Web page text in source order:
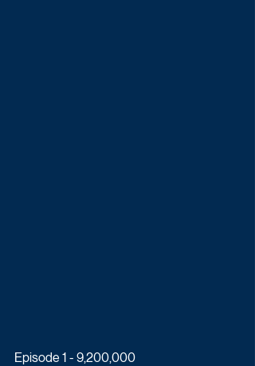
Episode 1 - 9,200,000